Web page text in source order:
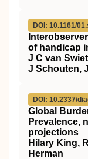
DOI: 10.1161/
of handicap
J C van
J Schouten,
DOI: 10.2337/
Global
Prevalence,
projections
Hilary King,
Herman